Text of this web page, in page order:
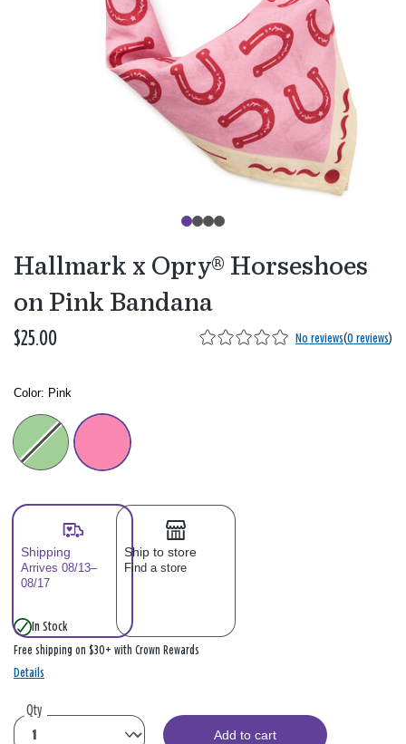
Hallmark x Opry® Horseshoes
on Pink Bandana
$25.00 No reviews(0 reviews)
Color: Please select
Color: Pink
Shipping
Arrives 08/13–
08/17
Ship to store
Find a store
In Stock
Free shipping on $30+ with Crown Rewards
Details
Qty
Add to cart